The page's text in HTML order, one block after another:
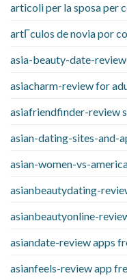
articoli per la sposa per
artГ­culos de novia por
asia-beauty-date-
asiacharm-review for
asiafriendfinder-review
asian-dating-sites-and-
asian-women-vs-
asianbeautydating-
asianbeautyonline-
asiandate-review apps
asianfeels-review app